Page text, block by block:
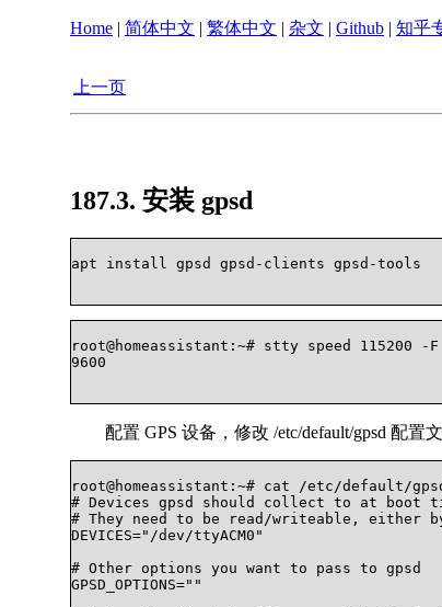
Home | 简体中文 | 繁体中文 | 杂文 | Github | 知乎
上一页
187.3. 安装 gpsd
apt install gpsd gpsd-clients gpsd-
root@homeassistant:~# stty speed 115200 -
9600
配置 GPS 设备，修改 /etc/default/gpsd 配置
root@homeassistant:~# cat /etc/default/
# Devices gpsd should collect to at boot
# They need to be read/writeable, either
DEVICES="/dev/ttyACM0"
# Other options you want to pass to gpsd
GPSD_OPTIONS=""